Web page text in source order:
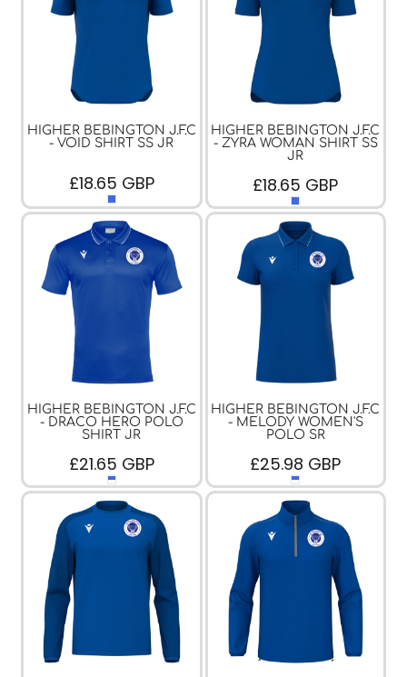
HIGHER BEBINGTON J.F.C
- VOID SHIRT SS JR
£18.65 GBP
HIGHER BEBINGTON J.F.C
- ZYRA WOMAN SHIRT SS
JR
£18.65 GBP
HIGHER BEBINGTON J.F.C
- DRACO HERO POLO
SHIRT JR
£21.65 GBP
HIGHER BEBINGTON J.F.C
- MELODY WOMEN'S
POLO SR
£25.98 GBP